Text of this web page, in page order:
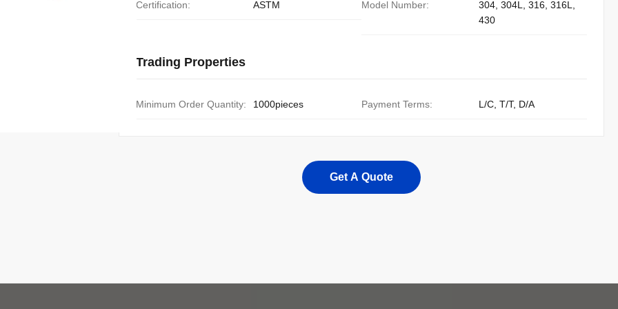
Certification: ASTM Model Number:
304, 304L, 316, 316L,
430
Trading Properties
Minimum Order Quantity: 1000pieces Payment Terms: L/C, T/T, D/A
Get A Quote